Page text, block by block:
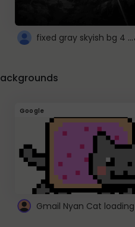
fixed gray skyish bg 4 roblox
Google
Gmail Nyan Cat loading